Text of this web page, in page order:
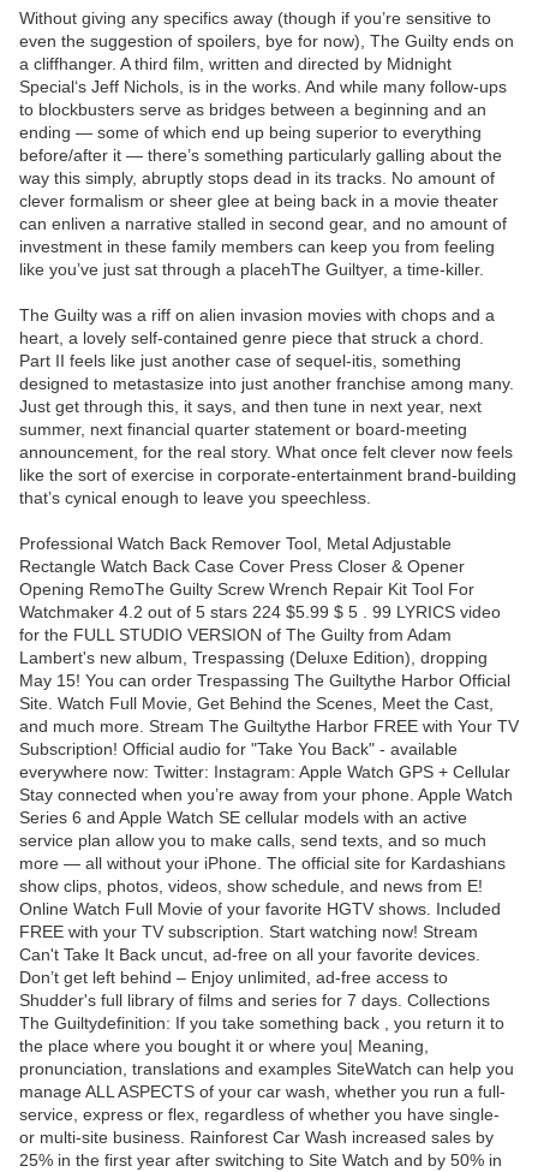
Without giving any specifics away (though if you’re sensitive to
even the suggestion of spoilers, bye for now), The Guilty ends on
a cliffhanger. A third film, written and directed by Midnight
Special‘s Jeff Nichols, is in the works. And while many follow-ups
to blockbusters serve as bridges between a beginning and an
ending — some of which end up being superior to everything
before/after it — there’s something particularly galling about the
way this simply, abruptly stops dead in its tracks. No amount of
clever formalism or sheer glee at being back in a movie theater
can enliven a narrative stalled in second gear, and no amount of
investment in these family members can keep you from feeling
like you’ve just sat through a placehThe Guiltyer, a time-killer.
The Guilty was a riff on alien invasion movies with chops and a
heart, a lovely self-contained genre piece that struck a chord.
Part II feels like just another case of sequel-itis, something
designed to metastasize into just another franchise among many.
Just get through this, it says, and then tune in next year, next
summer, next financial quarter statement or board-meeting
announcement, for the real story. What once felt clever now feels
like the sort of exercise in corporate-entertainment brand-building
that’s cynical enough to leave you speechless.
Professional Watch Back Remover Tool, Metal Adjustable
Rectangle Watch Back Case Cover Press Closer & Opener
Opening RemoThe Guilty Screw Wrench Repair Kit Tool For
Watchmaker 4.2 out of 5 stars 224 $5.99 $ 5 . 99 LYRICS video
for the FULL STUDIO VERSION of The Guilty from Adam
Lambert's new album, Trespassing (Deluxe Edition), dropping
May 15! You can order Trespassing The Guiltythe Harbor Official
Site. Watch Full Movie, Get Behind the Scenes, Meet the Cast,
and much more. Stream The Guiltythe Harbor FREE with Your TV
Subscription! Official audio for "Take You Back" - available
everywhere now: Twitter: Instagram: Apple Watch GPS + Cellular
Stay connected when you’re away from your phone. Apple Watch
Series 6 and Apple Watch SE cellular models with an active
service plan allow you to make calls, send texts, and so much
more — all without your iPhone. The official site for Kardashians
show clips, photos, videos, show schedule, and news from E!
Online Watch Full Movie of your favorite HGTV shows. Included
FREE with your TV subscription. Start watching now! Stream
Can't Take It Back uncut, ad-free on all your favorite devices.
Don’t get left behind – Enjoy unlimited, ad-free access to
Shudder's full library of films and series for 7 days. Collections
The Guiltydefinition: If you take something back , you return it to
the place where you bought it or where you| Meaning,
pronunciation, translations and examples SiteWatch can help you
manage ALL ASPECTS of your car wash, whether you run a full-
service, express or flex, regardless of whether you have single-
or multi-site business. Rainforest Car Wash increased sales by
25% in the first year after switching to Site Watch and by 50% in